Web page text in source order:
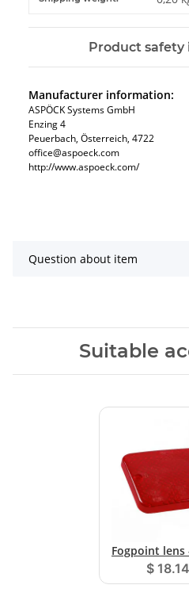
Product
Manufacturer information:
ASPÖCK Systems GmbH
Enzing 4
Peuerbach, Österreich, 4722
office@aspoeck.com
http://www.aspoeck.com/
Question about item
Suitable
Fogpoint lens
$ 18.14